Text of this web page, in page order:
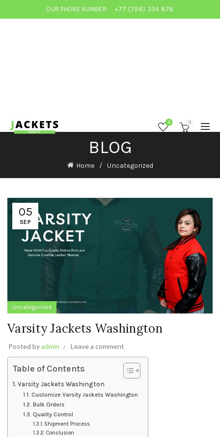
OUR PHONE NUMBER: +77 (756) 334 876
0 0
BLOG
Home Uncategorized
05
SEP
Uncategorized
Varsity Jackets Washington
Posted byadmin Leave a comment
Table of Contents
Varsity Jackets Washington
Customize Varsity Jackets Washington
Bulk Orders
Quality Control
Shipment Process
Conclusion